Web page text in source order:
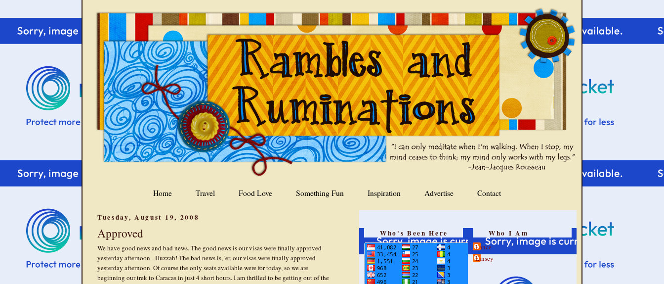
Home Travel Food Love Something Fun Inspiration Advertise Contact
Tuesday, August 19, 2008
Approved
We have good news and bad news. The good news is our visas were finally approved
yesterday afternoon - Huzzah! The bad news is, 'er, our visas were finally approved
yesterday afternoon. Of course the only seats available were for today, so we are
beginning our trek to Caracas in just 4 short hours. I am thrilled to be getting out of the
Who I Am
Lance
Linsey
Who's Been Here